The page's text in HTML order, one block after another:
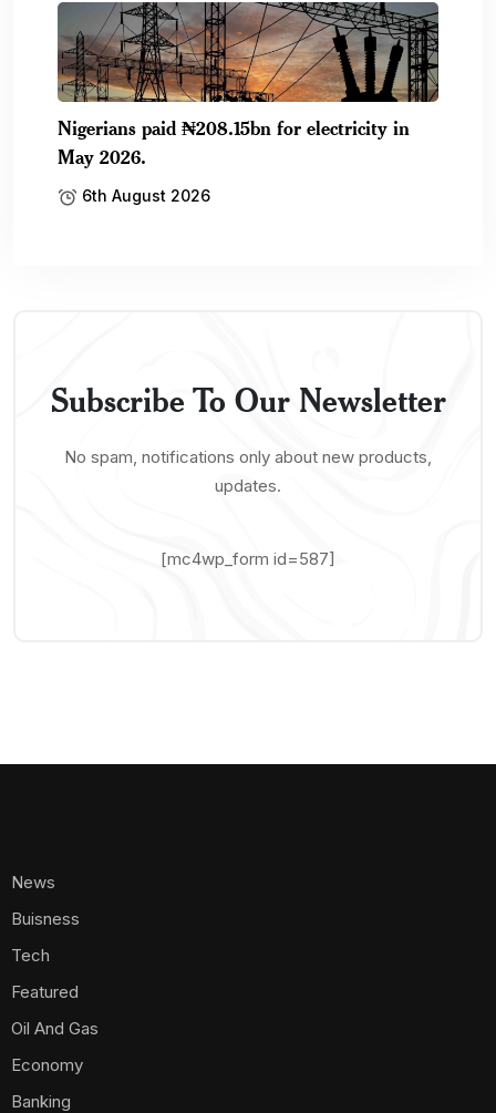
Nigerians paid ₦208.15bn for electricity in
May 2026.
6th August 2026
Subscribe To Our Newsletter
No spam, notifications only about new products,
updates.
[mc4wp_form id=587]
News
Buisness
Tech
Featured
Oil And Gas
Economy
Banking